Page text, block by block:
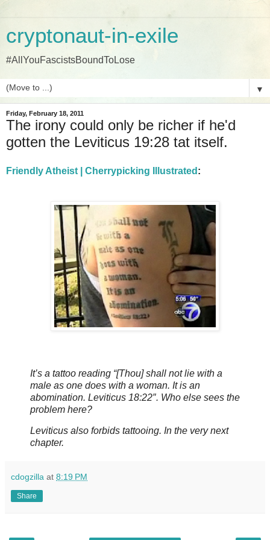
cryptonaut-in-exile
#AllYouFascistsBoundToLose
▼
Friday, February 18, 2011
The irony could only be richer if he'd
gotten the Leviticus 19:28 tat itself.
Friendly Atheist | Cherrypicking Illustrated :
It’s a tattoo reading “[Thou] shall not lie with a
male as one does with a woman. It is an
abomination. Leviticus 18:22″. Who else sees the
problem here?
Leviticus also forbids tattooing. In the very next
chapter.
cdogzilla at 8:19 PM
Share